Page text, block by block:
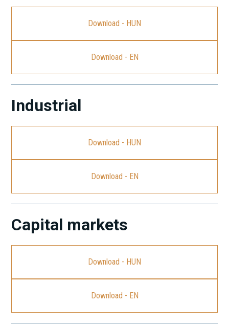
Download - HUN
Download - EN
Industrial
Download - HUN
Download - EN
Capital markets
Download - HUN
Download - EN